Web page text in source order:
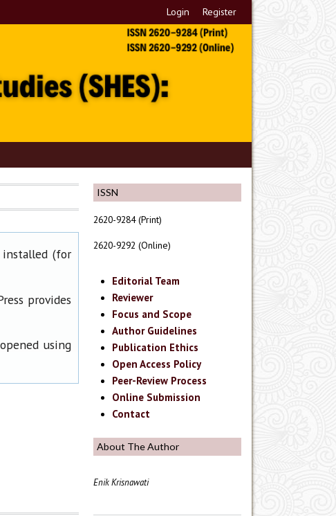
Login Register
ISSN
2620-9284 (Print)
2620-9292 (Online)
Editorial Team
Reviewer
Focus and Scope
Author Guidelines
Publication Ethics
Open Access Policy
Peer-Review Process
Online Submission
Contact
About The Author
Enik Krisnawati
(for
provides
using